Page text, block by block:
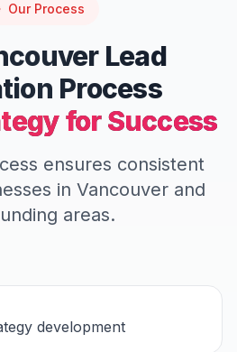
Our Process
Lead
Process
for Success
ensures consistent
in Vancouver and
areas.
development